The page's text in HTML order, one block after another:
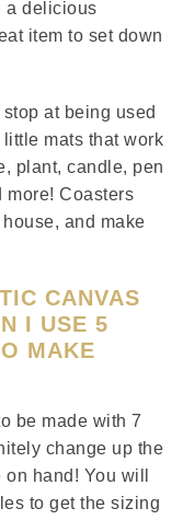
a delicious
item to set down
at being used
mats that work
plant, candle, pen
more! Coasters
and make
CANVAS
I USE 5
MAKE
be made with 7
change up the
hand! You will
to get the sizing